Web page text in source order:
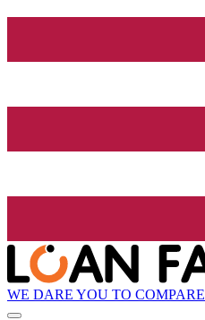
WE DARE YOU TO COMPARE